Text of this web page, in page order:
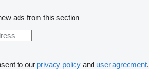
ads from this section
to our privacy policy and user agreement.